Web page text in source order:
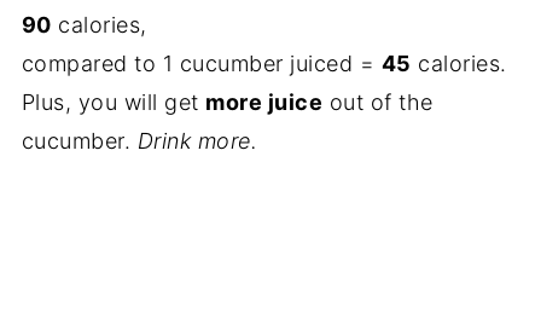
90 calories,
compared to 1 cucumber juiced = 45 calories.
Plus, you will get more juice out of the
cucumber. Drink more.